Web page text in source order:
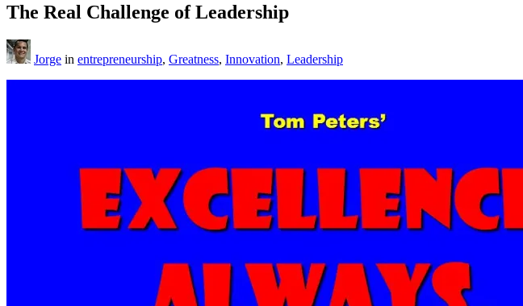
The Real Challenge of Leadership
Jorge in entrepreneurship, Greatness, Innovation, Leadership